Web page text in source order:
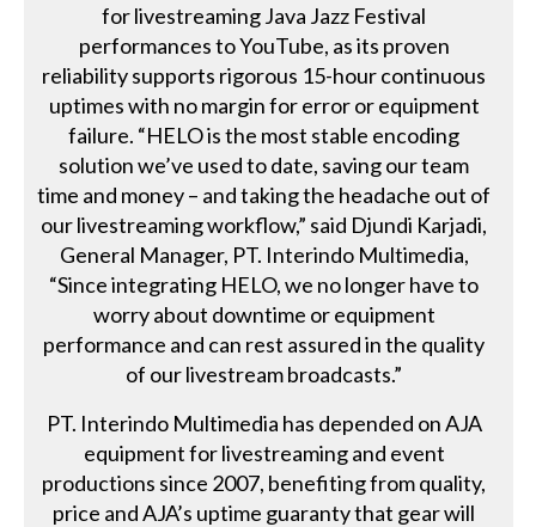
for livestreaming Java Jazz Festival
performances to YouTube, as its proven
reliability supports rigorous 15-hour continuous
uptimes with no margin for error or equipment
failure. “HELO is the most stable encoding
solution we’ve used to date, saving our team
time and money – and taking the headache out of
our livestreaming workflow,” said Djundi Karjadi,
General Manager, PT. Interindo Multimedia,
“Since integrating HELO, we no longer have to
worry about downtime or equipment
performance and can rest assured in the quality
of our livestream broadcasts.”
PT. Interindo Multimedia has depended on AJA
equipment for livestreaming and event
productions since 2007, benefiting from quality,
price and AJA’s uptime guaranty that gear will